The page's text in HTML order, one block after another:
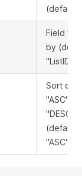
(default:
Field to
by
"ListID")
Sort
"ASC" or
"DESC"
(default:
"ASC")